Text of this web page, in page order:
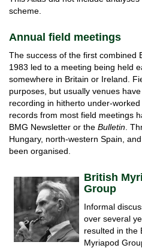
scheme.
Annual field meetings
The success of the first combined
1983 led to a meeting being held
somewhere in Britain or Ireland.
purposes, but usually venues
recording in hitherto under-
records from most field meetings
BMG Newsletter or the Bulletin .
Hungary, north-western Spain,
been organised.
British
Group
Informal
over several
resulted in the
Myriapod